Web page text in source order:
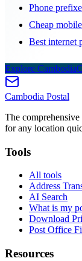
Phone
Cheap
Best internet
Explore
Cambodia Postal
The
for any location
Tools
All tools
Address
AI Search
What is my
Download
Post Office
Resources